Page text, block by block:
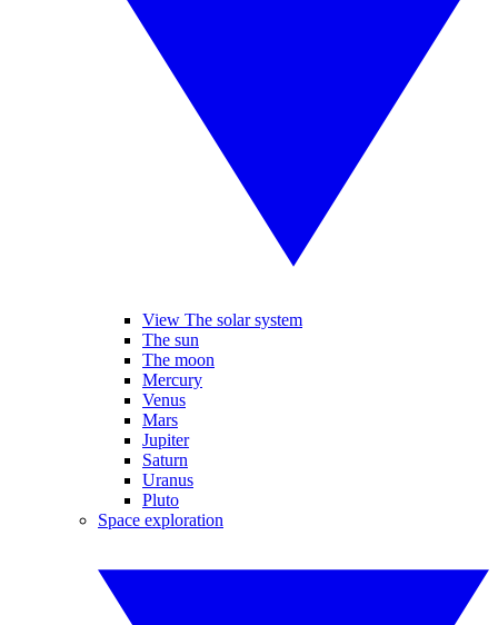
View The solar system
The sun
The moon
Mercury
Venus
Mars
Jupiter
Saturn
Uranus
Pluto
Space exploration